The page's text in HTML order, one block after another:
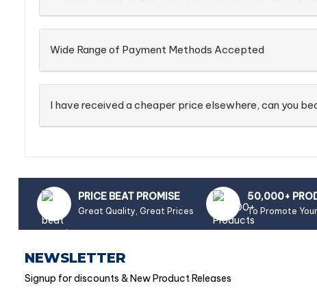
Wide Range of Payment Methods Accepted
I have received a cheaper price elsewhere, can you
PRICE BEAT PROMISE
Great Quality, Great Prices
50,000+
To Promote
NEWSLETTER
Signup for discounts & New Product Releases